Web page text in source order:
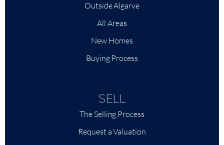
Outside Algarve
All Areas
New Homes
Buying Process
SELL
The Selling Process
Request a Valuation